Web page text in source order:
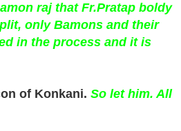
raj that Fr.Pratap boldy
only Bamons and their
in the process and it is
of Konkani. So let him. All